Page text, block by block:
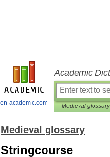
en-academic.com
Academic
Medieval glossary
Medieval glossary
Stringcourse